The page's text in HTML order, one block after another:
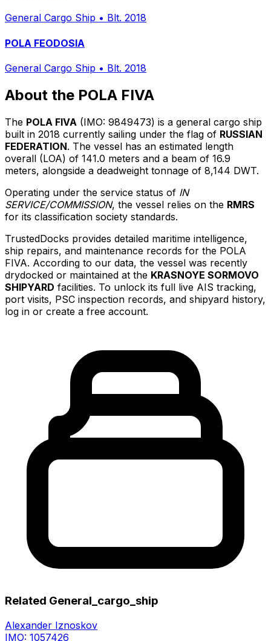
General Cargo Ship • Blt. 2018
POLA FEODOSIA
General Cargo Ship • Blt. 2018
About the POLA FIVA
The POLA FIVA (IMO: 9849473) is a general cargo ship
built in 2018 currently sailing under the flag of RUSSIAN
FEDERATION. The vessel has an estimated length
overall (LOA) of 141.0 meters and a beam of 16.9
meters, alongside a deadweight tonnage of 8,144 DWT.
Operating under the service status of IN
SERVICE/COMMISSION, the vessel relies on the RMRS
for its classification society standards.
TrustedDocks provides detailed maritime intelligence,
ship repairs, and maintenance records for the POLA
FIVA. According to our data, the vessel was recently
drydocked or maintained at the KRASNOYE SORMOVO
SHIPYARD facilities. To unlock its full live AIS tracking,
port visits, PSC inspection records, and shipyard history,
log in or create a free account.
Related General_cargo_ship
Alexander Iznoskov
IMO: 1057426